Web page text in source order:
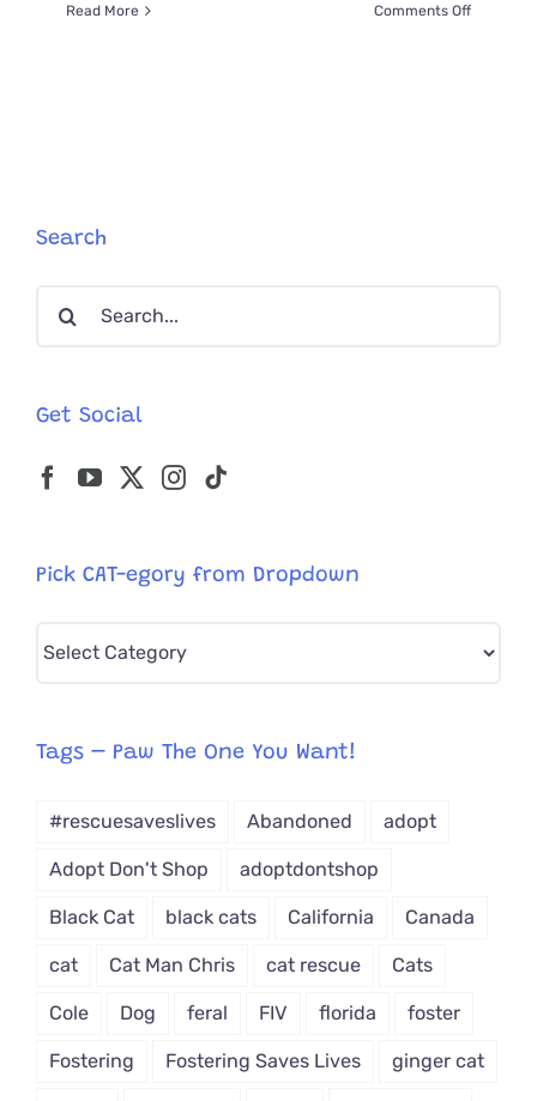
Read More Comments Offon
Search
Search
Get Social
Pick CAT-egory from Dropdown
Pick
from
Tags – Paw The One You Want!
#rescuesaveslives Abandoned adopt
Adopt Don't Shop adoptdontshop
Black Cat black cats California Canada
cat Cat Man Chris cat rescue Cats
Cole Dog feral FIV florida foster
Fostering Fostering Saves Lives ginger cat